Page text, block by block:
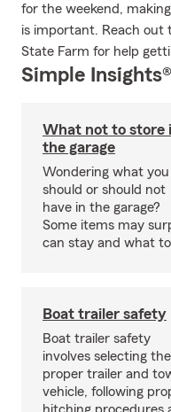
for the weekend,
is important. Reach out
State Farm for help
Simple Insights®
What not to store
the garage
Wondering what you
should or should not
have in the garage?
Some items may
can stay and what
Boat trailer safety
Boat trailer safety
involves selecting the
proper trailer and
vehicle, following